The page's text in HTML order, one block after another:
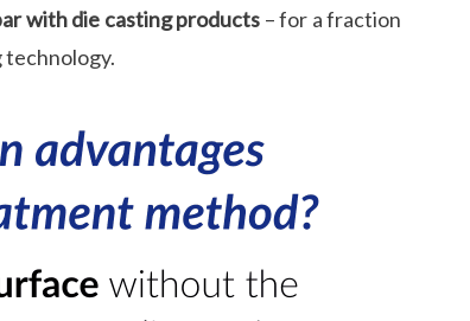
with die casting products – for a fraction
technology.